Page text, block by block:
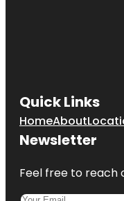
Quick Links
HomeAbout
Newsletter
Feel free to reach